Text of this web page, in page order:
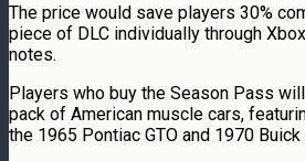
The price would save players 30%
piece of DLC individually through
notes.
Players who buy the Season Pass
pack of American muscle cars,
the 1965 Pontiac GTO and 1970 Buick